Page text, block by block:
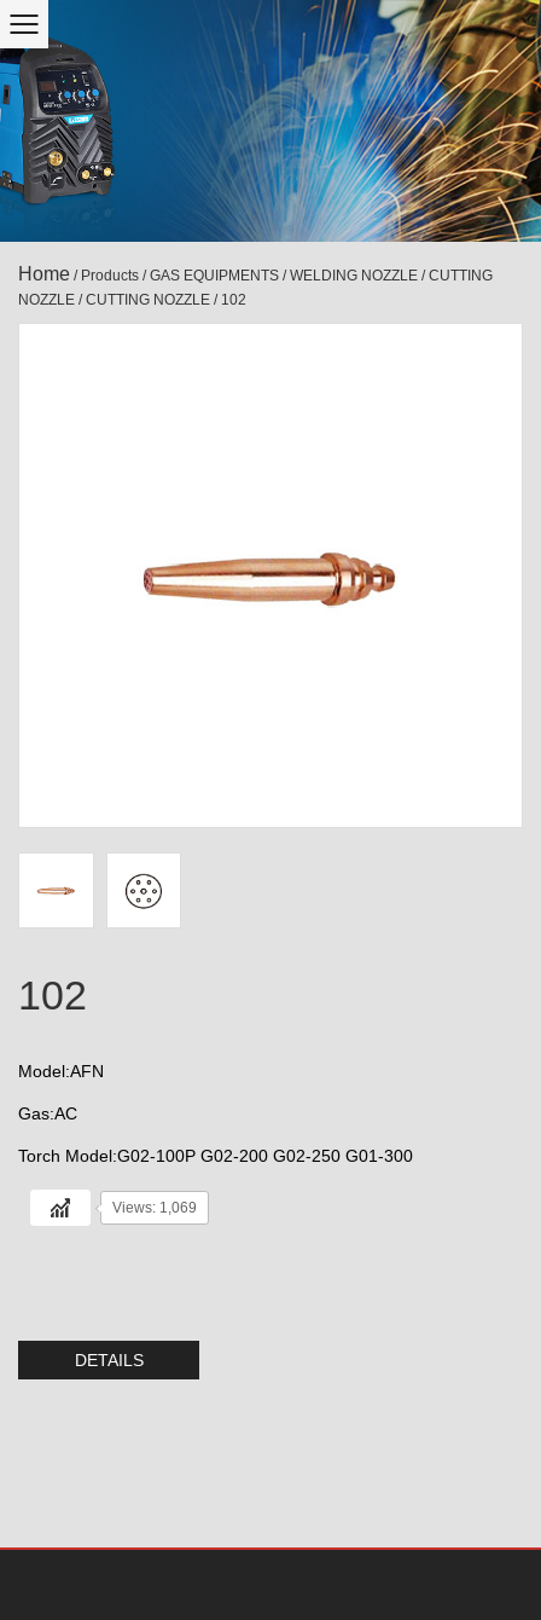
Home / Products /GAS EQUIPMENTS /WELDING NOZZLE / CUTTING
NOZZLE /CUTTING NOZZLE / 102
102
Model:AFN
Gas:AC
Torch Model:G02-100P G02-200 G02-250 G01-300
Views: 1,069
DETAILS